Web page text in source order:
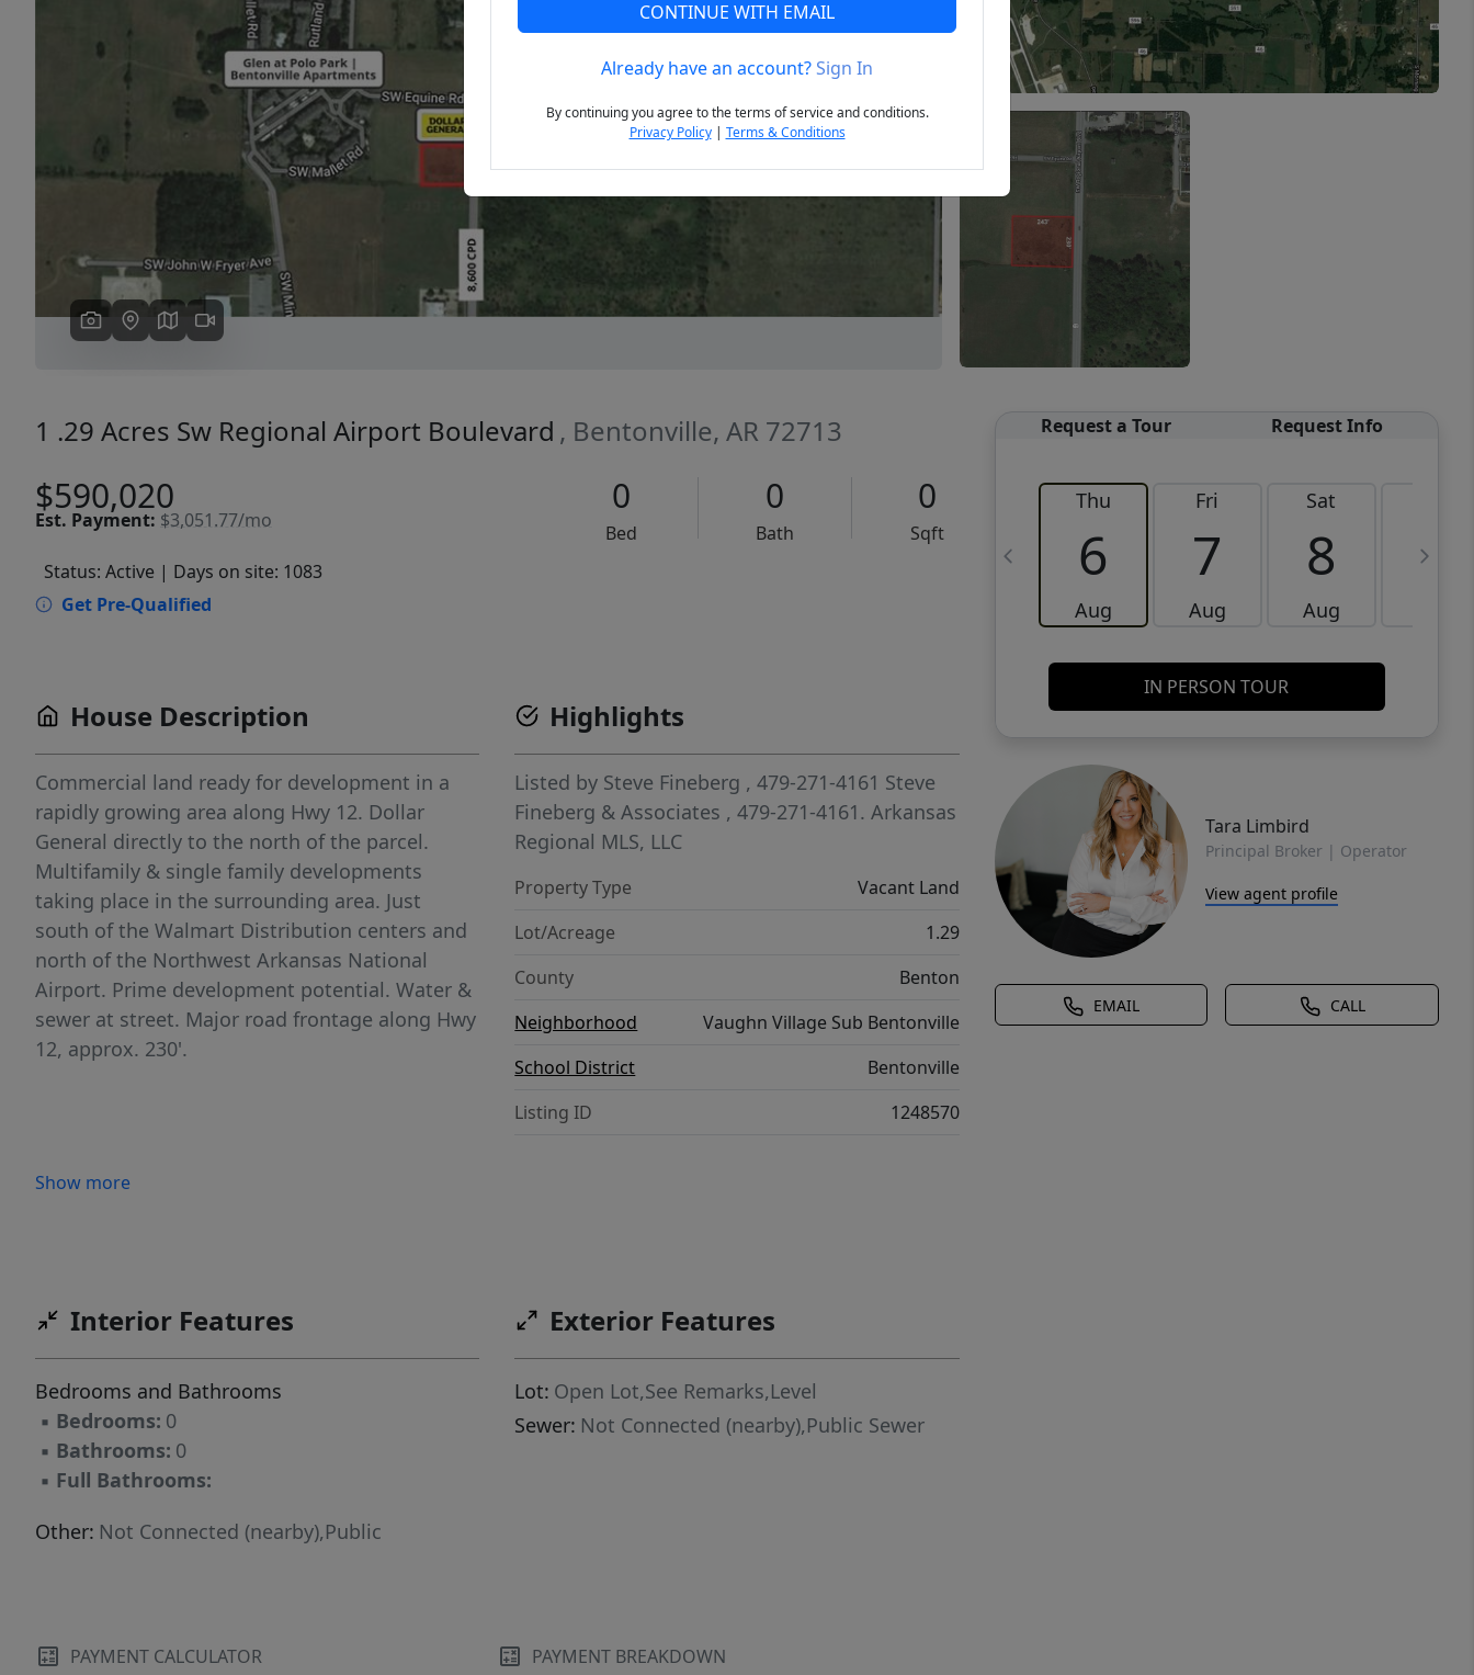
Next
1 .29 Acres Sw Regional Airport Boulevard , Bentonville, AR 72713
$590,020
Est. Payment: $3,051.77/mo
0
Bed
0
Bath
0
Sqft
Status: Active | Days on site: 1083
Get Pre-Qualified
Request a Tour Request Info
Thu
6
Aug
Fri
7
Aug
Sat
8
Aug
9
IN PERSON TOUR
Tara Limbird
Principal Broker | Operator
View agent profile
EMAIL CALL
House Description
Commercial land ready for development in a
rapidly growing area along Hwy 12. Dollar
General directly to the north of the parcel.
Multifamily & single family developments
taking place in the surrounding area. Just
south of the Walmart Distribution centers and
north of the Northwest Arkansas National
Airport. Prime development potential. Water &
sewer at street. Major road frontage along Hwy
12, approx. 230'.
Show more
Highlights
Listed by Steve Fineberg , 479-271-4161 Steve
Fineberg & Associates , 479-271-4161.Arkansas
Regional MLS, LLC
Property Type
Vacant Land
Lot/Acreage
1.29
County
Benton
Neighborhood
Vaughn Village Sub Bentonville
School District
Bentonville
Listing ID
1248570
Interior Features
Bedrooms and Bathrooms
▪ Bedrooms: 0
▪ Bathrooms: 0
▪ Full Bathrooms:
Other: Not Connected (nearby),Public
Exterior Features
Lot: Open Lot,See Remarks,Level
Sewer: Not Connected (nearby),Public Sewer
PAYMENT CALCULATOR PAYMENT BREAKDOWN
CONTINUE WITH EMAIL
Already have an account?Sign In
By continuing you agree to the terms of service and conditions.
Privacy Policy| Terms & Conditions